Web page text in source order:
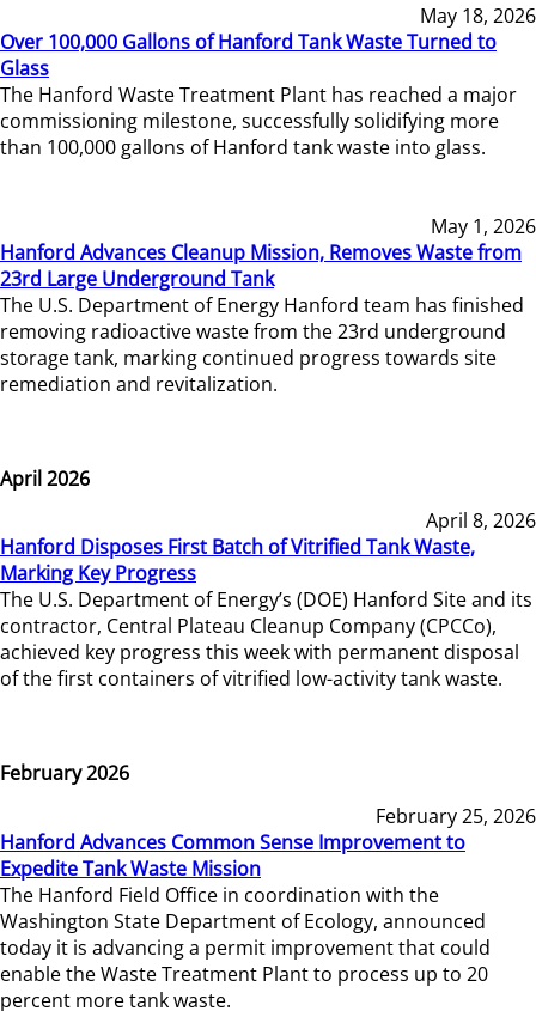
May 18, 2026
Over 100,000 Gallons of Hanford Tank Waste Turned to
Glass
The Hanford Waste Treatment Plant has reached a major
commissioning milestone, successfully solidifying more
than 100,000 gallons of Hanford tank waste into glass.
May 1, 2026
Hanford Advances Cleanup Mission, Removes Waste from
23rd Large Underground Tank
The U.S. Department of Energy Hanford team has finished
removing radioactive waste from the 23rd underground
storage tank, marking continued progress towards site
remediation and revitalization.
April 2026
April 8, 2026
Hanford Disposes First Batch of Vitrified Tank Waste,
Marking Key Progress
The U.S. Department of Energy’s (DOE) Hanford Site and its
contractor, Central Plateau Cleanup Company (CPCCo),
achieved key progress this week with permanent disposal
of the first containers of vitrified low-activity tank waste.
February 2026
February 25, 2026
Hanford Advances Common Sense Improvement to
Expedite Tank Waste Mission
The Hanford Field Office in coordination with the
Washington State Department of Ecology, announced
today it is advancing a permit improvement that could
enable the Waste Treatment Plant to process up to 20
percent more tank waste.